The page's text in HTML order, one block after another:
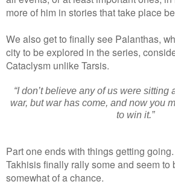
more of him in stories that take place
We also get to finally see Palanthas,
city to be explored in the series,
Cataclysm unlike Tarsis.
“I don’t believe any of us were sitting
war, but war has come, and now you
to win it.”
Part one ends with things getting
Takhisis finally rally some and seem to
somewhat of a chance.